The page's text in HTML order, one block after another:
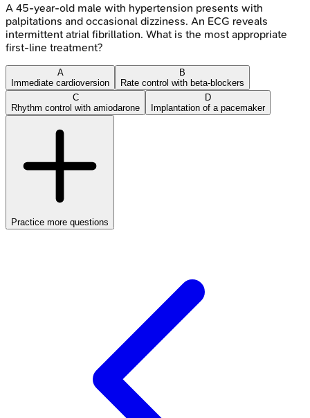
A 45-year-old male with hypertension presents with
palpitations and occasional dizziness. An ECG reveals
intermittent atrial fibrillation. What is the most appropriate
first-line treatment?
A
Immediate cardioversion
B
Rate control with beta-blockers
C
Rhythm control with amiodarone
D
Implantation of a pacemaker
Practice more questions